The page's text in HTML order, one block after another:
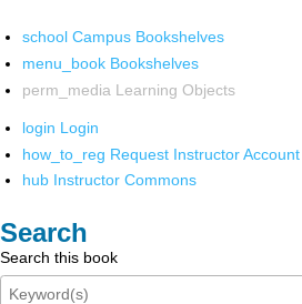
school Campus Bookshelves
menu_book Bookshelves
perm_media Learning Objects
login Login
how_to_reg Request Instructor Account
hub Instructor Commons
Search
Search this book